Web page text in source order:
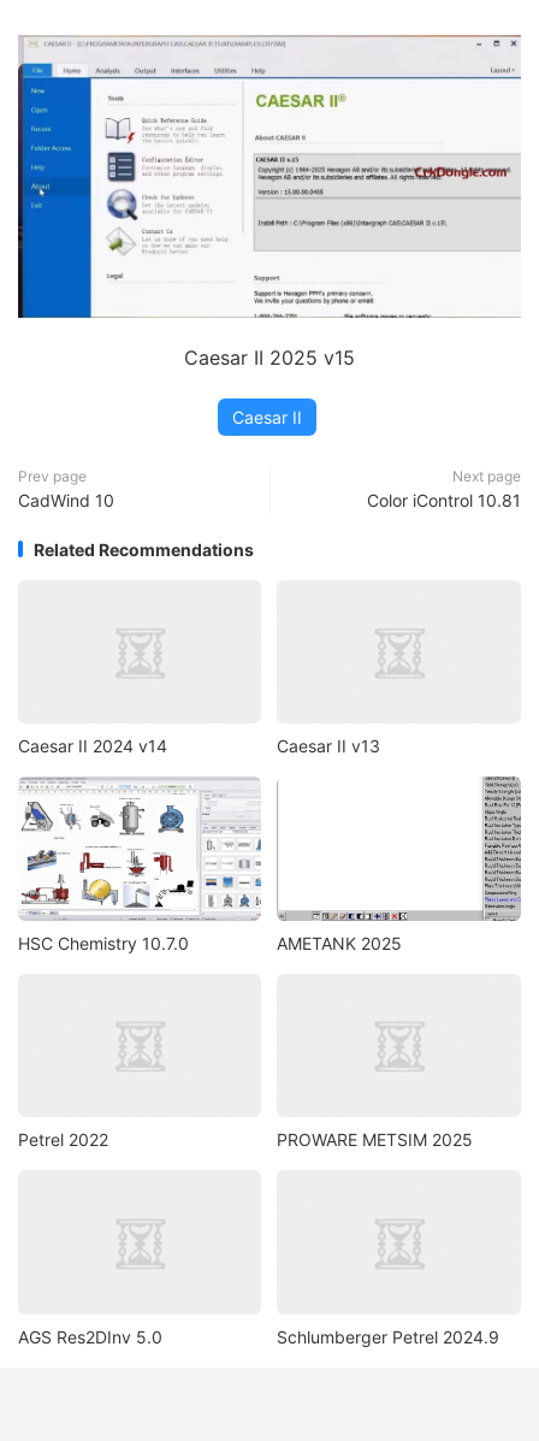
Caesar II 2025 v15
Caesar II
Prev page
CadWind 10
Next page
Color iControl 10.81
Related Recommendations
Caesar II 2024 v14 Caesar II v13
HSC Chemistry 10.7.0 AMETANK 2025
Petrel 2022 PROWARE METSIM 2025
AGS Res2DInv 5.0 Schlumberger Petrel 2024.9